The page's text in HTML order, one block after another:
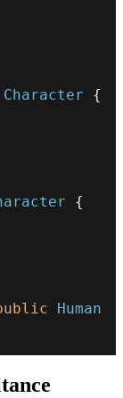
Character
{
{
Human